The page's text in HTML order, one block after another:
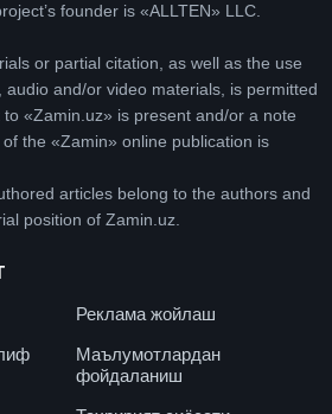
founder is «ALLTEN» LLC.
or partial citation, as well as the use
and/or video materials, is permitted
«Zamin.uz» is present and/or a note
the «Zamin» online publication is
articles belong to the authors and
position of Zamin.uz.
Реклама жойлаш
Маълумотлардан
фойдаланиш